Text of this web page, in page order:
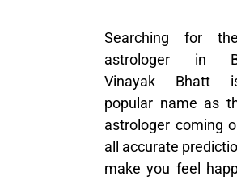
Searching for
astrologer in
Vinayak Bhatt
popular name as
astrologer coming
all accurate
make you feel